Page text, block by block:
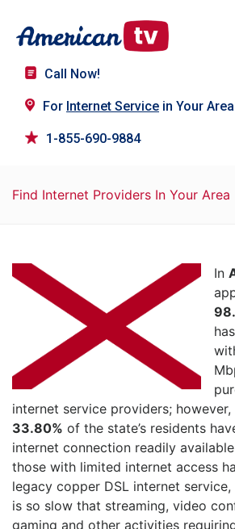
Call Now!
For Internet Service in Your Area
1-855-690-9884
Find Internet Providers In Your Area
In
internet service providers;
33.80% of the state’s residents
internet connection readily
those with limited internet access
legacy copper DSL internet
is so slow that streaming, video
gaming and other activities